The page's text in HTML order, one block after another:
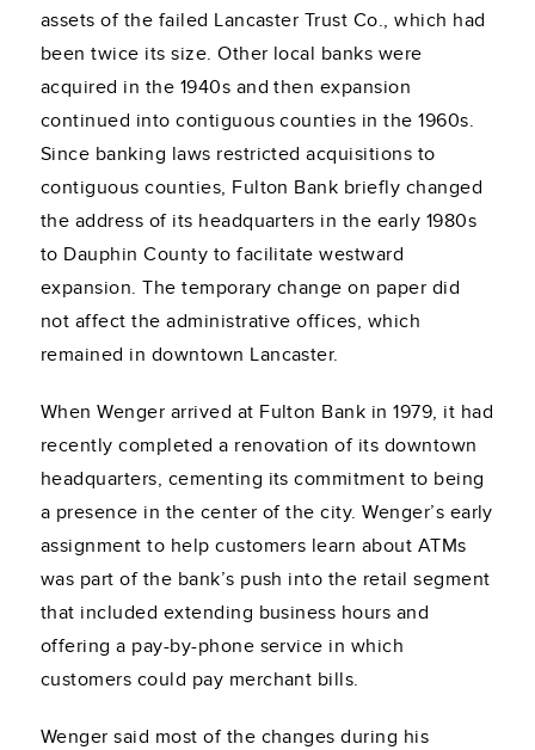
assets of the failed Lancaster Trust Co., which had
been twice its size. Other local banks were
acquired in the 1940s and then expansion
continued into contiguous counties in the 1960s.
Since banking laws restricted acquisitions to
contiguous counties, Fulton Bank briefly changed
the address of its headquarters in the early 1980s
to Dauphin County to facilitate westward
expansion. The temporary change on paper did
not affect the administrative offices, which
remained in downtown Lancaster.
When Wenger arrived at Fulton Bank in 1979, it had
recently completed a renovation of its downtown
headquarters, cementing its commitment to being
a presence in the center of the city. Wenger’s early
assignment to help customers learn about ATMs
was part of the bank’s push into the retail segment
that included extending business hours and
offering a pay-by-phone service in which
customers could pay merchant bills.
Wenger said most of the changes during his